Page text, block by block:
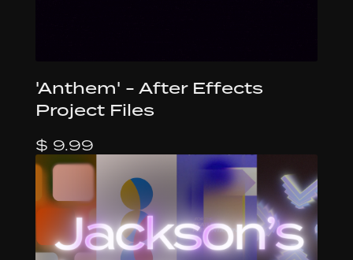
'Anthem' - After Effects
Project Files
$ 9.99